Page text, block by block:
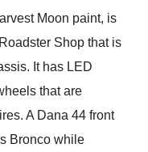
Moon paint, is
Shop that is
It has LED
that are
A Dana 44 front
Bronco while